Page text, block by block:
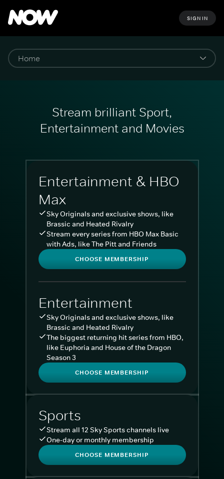
SIGN IN
Stream brilliant Sport,
Entertainment and Movies
Entertainment & HBO
Max
Sky Originals and exclusive shows, like
Brassic and Heated Rivalry
Stream every series from HBO Max Basic
with Ads, like The Pitt and Friends
CHOOSE MEMBERSHIP
Entertainment
Sky Originals and exclusive shows, like
Brassic and Heated Rivalry
The biggest returning hit series from HBO,
like Euphoria and House of the Dragon
Season 3
CHOOSE MEMBERSHIP
Sports
Stream all 12 Sky Sports channels live
One-day or monthly membership
CHOOSE MEMBERSHIP